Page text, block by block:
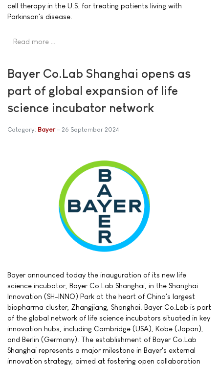
cell therapy in the U.S. for treating patients living with
Parkinson's disease.
Read more …
Bayer Co.Lab Shanghai opens as
part of global expansion of life
science incubator network
Category: Bayer 26 September 2024
Bayer announced today the inauguration of its new life
science incubator, Bayer Co.Lab Shanghai, in the Shanghai
Innovation (SH-INNO) Park at the heart of China's largest
biopharma cluster, Zhangjiang, Shanghai. Bayer Co.Lab is part
of the global network of life science incubators situated in key
innovation hubs, including Cambridge (USA), Kobe (Japan),
and Berlin (Germany). The establishment of Bayer Co.Lab
Shanghai represents a major milestone in Bayer's external
innovation strategy, aimed at fostering open collaboration